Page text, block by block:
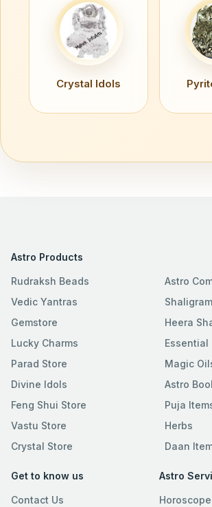
Crystal Idols
Astro Products
Rudraksh Beads
Vedic Yantras
Gemstore
Lucky Charms
Parad Store
Divine Idols
Feng Shui Store
Vastu Store
Crystal Store
Astro
Shaligram
Heera
Essential
Magic
Astro
Puja
Herbs
Daan
Get to know us
Contact Us
Astro